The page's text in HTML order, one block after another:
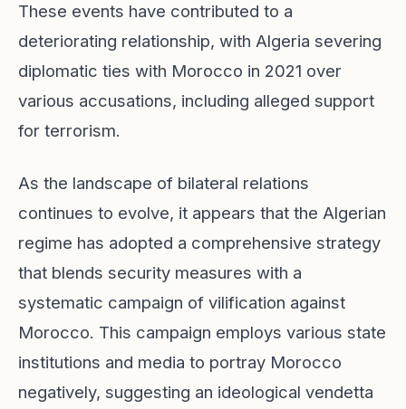
These events have contributed to a
deteriorating relationship, with Algeria severing
diplomatic ties with Morocco in 2021 over
various accusations, including alleged support
for terrorism.
As the landscape of bilateral relations
continues to evolve, it appears that the Algerian
regime has adopted a comprehensive strategy
that blends security measures with a
systematic campaign of vilification against
Morocco. This campaign employs various state
institutions and media to portray Morocco
negatively, suggesting an ideological vendetta